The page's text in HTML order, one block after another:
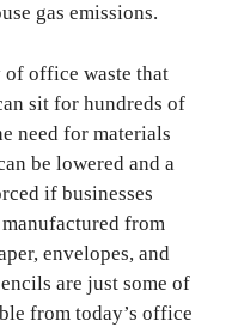
gas emissions.
office waste that
sit for hundreds of
need for materials
be lowered and a
if businesses
from
envelopes, and
are just some of
from today’s office